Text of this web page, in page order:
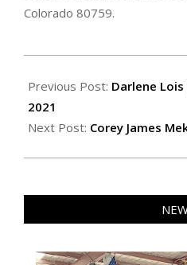
Colorado 80759.
09-
23
Previous Post: Darlene
2021
Next Post: Corey James